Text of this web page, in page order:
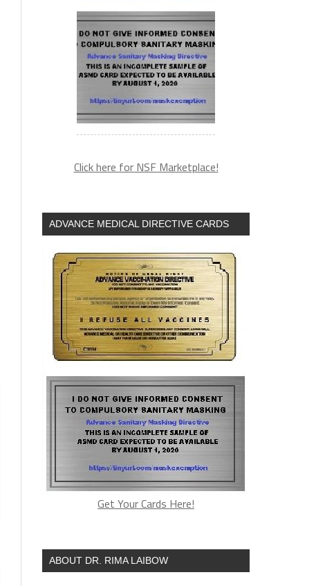
Click here for NSF Marketplace!
ADVANCE MEDICAL DIRECTIVE CARDS
Get Your Cards Here!
ABOUT DR. RIMA LAIBOW